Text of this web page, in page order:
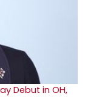
Debut in OH,